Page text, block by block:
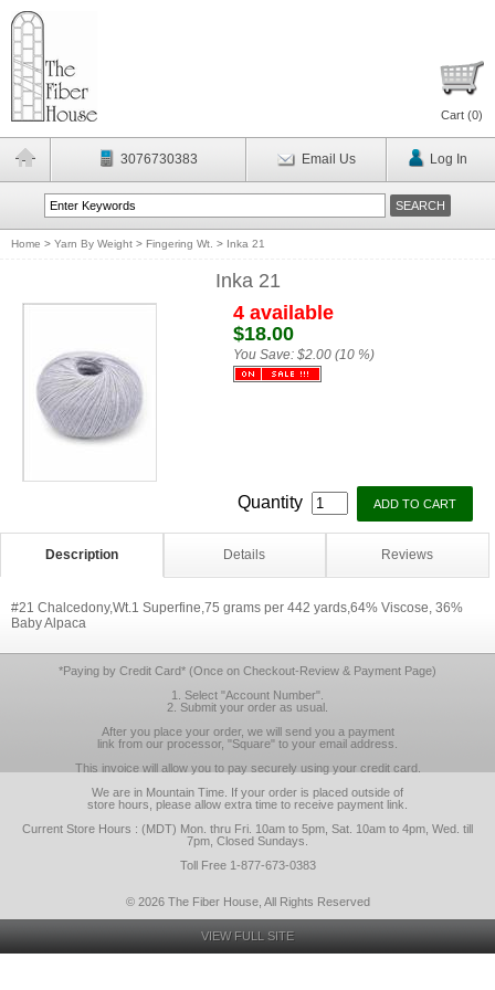
Cart (0)
3076730383 Email Us Log In
Home > Yarn By Weight > Fingering Wt. > Inka 21
Inka 21
4 available
$18.00
You Save: $2.00 (10 %)
Quantity
Description Details Reviews
#21 Chalcedony,Wt.1 Superfine,75 grams per 442 yards,64% Viscose, 36%
Baby Alpaca
*Paying by Credit Card* (Once on Checkout-Review & Payment Page)
1. Select "Account Number".
2. Submit your order as usual.
After you place your order, we will send you a payment
link from our processor, "Square" to your email address.
This invoice will allow you to pay securely using your credit card.
We are in Mountain Time. If your order is placed outside of
store hours, please allow extra time to receive payment link.
Current Store Hours : (MDT) Mon. thru Fri. 10am to 5pm, Sat. 10am to 4pm, Wed. till
7pm, Closed Sundays.
Toll Free 1-877-673-0383
© 2026 The Fiber House, All Rights Reserved
VIEW FULL SITE